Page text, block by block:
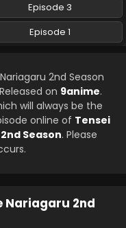
Episode 3
Episode 1
2nd Season
on 9anime.
will always be the
online of Tensei
Season. Please
Nariagaru 2nd